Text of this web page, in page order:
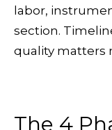
labor,
section.
quality matters
The 4